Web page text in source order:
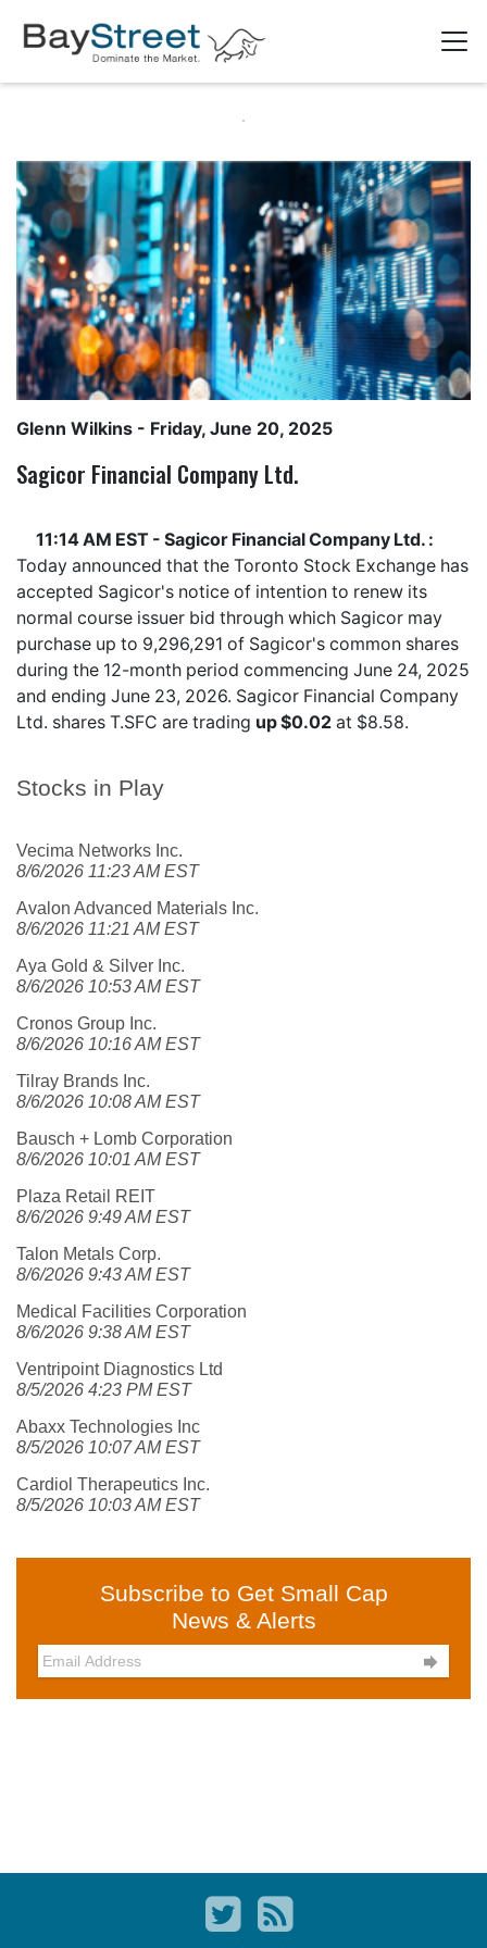
Stocks in Play
Vecima Networks Inc.
8/6/2026 11:23 AM EST
Avalon Advanced Materials Inc.
8/6/2026 11:21 AM EST
Aya Gold & Silver Inc.
8/6/2026 10:53 AM EST
Cronos Group Inc.
8/6/2026 10:16 AM EST
Tilray Brands Inc.
8/6/2026 10:08 AM EST
Bausch + Lomb Corporation
8/6/2026 10:01 AM EST
Plaza Retail REIT
8/6/2026 9:49 AM EST
Talon Metals Corp.
8/6/2026 9:43 AM EST
Medical Facilities Corporation
8/6/2026 9:38 AM EST
Ventripoint Diagnostics Ltd
8/5/2026 4:23 PM EST
Abaxx Technologies Inc
8/5/2026 10:07 AM EST
Cardiol Therapeutics Inc.
8/5/2026 10:03 AM EST
Subscribe to Get Small Cap
News & Alerts

Glenn Wilkins - Friday, June 20, 2025
Sagicor Financial Company Ltd.
11:14 AM EST - Sagicor Financial Company Ltd. :
Today announced that the Toronto Stock Exchange has
accepted Sagicor's notice of intention to renew its
normal course issuer bid through which Sagicor may
purchase up to 9,296,291 of Sagicor's common shares
during the 12-month period commencing June 24, 2025
and ending June 23, 2026. Sagicor Financial Company
Ltd. shares T.SFC are trading up $0.02 at $8.58.